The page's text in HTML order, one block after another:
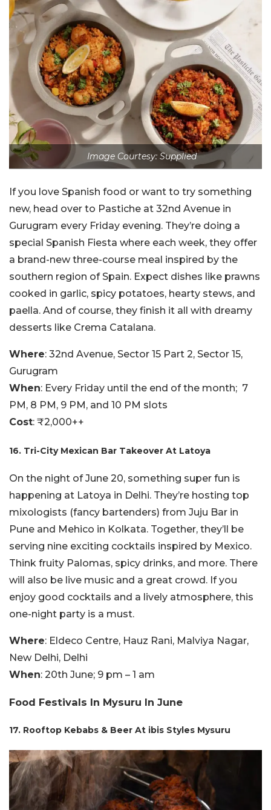
Image Courtesy: Supplied
If you love Spanish food or want to try something
new, head over to Pastiche at 32nd Avenue in
Gurugram every Friday evening. They’re doing a
special Spanish Fiesta where each week, they offer
a brand-new three-course meal inspired by the
southern region of Spain. Expect dishes like prawns
cooked in garlic, spicy potatoes, hearty stews, and
paella. And of course, they finish it all with dreamy
desserts like Crema Catalana.
Where: 32nd Avenue, Sector 15 Part 2, Sector 15,
Gurugram
When: Every Friday until the end of the month; 7
PM, 8 PM, 9 PM, and 10 PM slots
Cost: ₹2,000++
16. Tri-City Mexican Bar Takeover At Latoya
On the night of June 20, something super fun is
happening at Latoya in Delhi. They’re hosting top
mixologists (fancy bartenders) from Juju Bar in
Pune and Mehico in Kolkata. Together, they’ll be
serving nine exciting cocktails inspired by Mexico.
Think fruity Palomas, spicy drinks, and more. There
will also be live music and a great crowd. If you
enjoy good cocktails and a lively atmosphere, this
one-night party is a must.
Where: Eldeco Centre, Hauz Rani, Malviya Nagar,
New Delhi, Delhi
When: 20th June; 9 pm – 1 am
Food Festivals In Mysuru In June
17. Rooftop Kebabs & Beer At ibis Styles Mysuru